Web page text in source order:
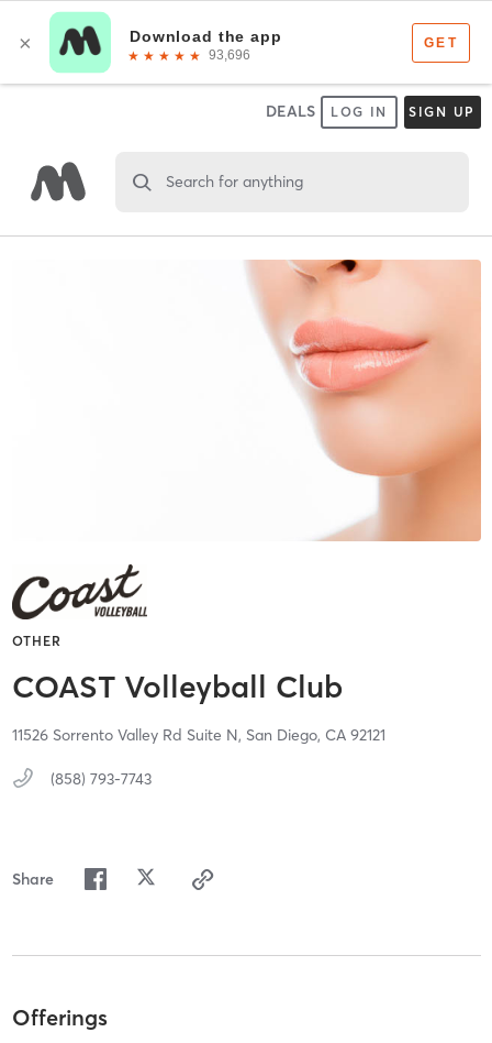
DEALS LOG IN SIGN UP
Search for anything
OTHER
COAST Volleyball Club
11526 Sorrento Valley Rd Suite N, San Diego, CA 92121
(858) 793-7743
Share
Offerings